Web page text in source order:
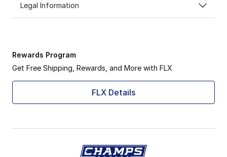
Legal Information
Rewards Program
Get Free Shipping, Rewards, and More with FLX
FLX Details